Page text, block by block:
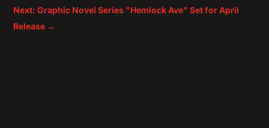
Next: Graphic Novel Series "Hemlock Ave" Set for April
Release →